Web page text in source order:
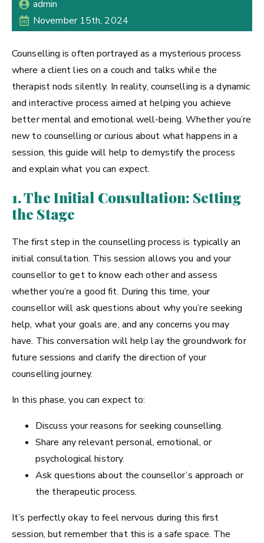
admin
November 15th, 2024
Counselling is often portrayed as a mysterious process
where a client lies on a couch and talks while the
therapist nods silently. In reality, counselling is a dynamic
and interactive process aimed at helping you achieve
better mental and emotional well-being. Whether you’re
new to counselling or curious about what happens in a
session, this guide will help to demystify the process
and explain what you can expect.
1. The Initial Consultation: Setting
the Stage
The first step in the counselling process is typically an
initial consultation. This session allows you and your
counsellor to get to know each other and assess
whether you’re a good fit. During this time, your
counsellor will ask questions about why you’re seeking
help, what your goals are, and any concerns you may
have. This conversation will help lay the groundwork for
future sessions and clarify the direction of your
counselling journey.
In this phase, you can expect to:
Discuss your reasons for seeking counselling.
Share any relevant personal, emotional, or
psychological history.
Ask questions about the counsellor’s approach or
the therapeutic process.
It’s perfectly okay to feel nervous during this first
session, but remember that this is a safe space. The